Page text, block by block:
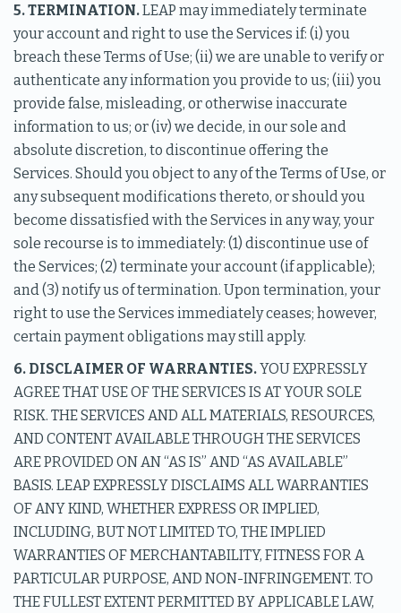
5. TERMINATION.LEAP may immediately terminate
your account and right to use the Services if: (i) you
breach these Terms of Use; (ii) we are unable to verify or
authenticate any information you provide to us; (iii) you
provide false, misleading, or otherwise inaccurate
information to us; or (iv) we decide, in our sole and
absolute discretion, to discontinue offering the
Services. Should you object to any of the Terms of Use, or
any subsequent modifications thereto, or should you
become dissatisfied with the Services in any way, your
sole recourse is to immediately: (1) discontinue use of
the Services; (2) terminate your account (if applicable);
and (3) notify us of termination. Upon termination, your
right to use the Services immediately ceases; however,
certain payment obligations may still apply.
6. DISCLAIMER OF WARRANTIES.YOU EXPRESSLY
AGREE THAT USE OF THE SERVICES IS AT YOUR SOLE
RISK. THE SERVICES AND ALL MATERIALS, RESOURCES,
AND CONTENT AVAILABLE THROUGH THE SERVICES
ARE PROVIDED ON AN “AS IS” AND “AS AVAILABLE”
BASIS. LEAP EXPRESSLY DISCLAIMS ALL WARRANTIES
OF ANY KIND, WHETHER EXPRESS OR IMPLIED,
INCLUDING, BUT NOT LIMITED TO, THE IMPLIED
WARRANTIES OF MERCHANTABILITY, FITNESS FOR A
PARTICULAR PURPOSE, AND NON-INFRINGEMENT. TO
THE FULLEST EXTENT PERMITTED BY APPLICABLE LAW,